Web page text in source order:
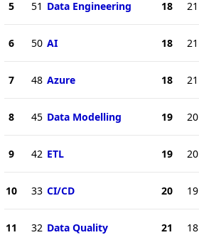
5 51 Data Engineering
6 50 AI
7 48 Azure
8 45 Data Modelling
9 42 ETL
10 33 CI/CD
11 32 Data Quality
18 21
18 21
18 21
19 20
19 20
20 19
21 18